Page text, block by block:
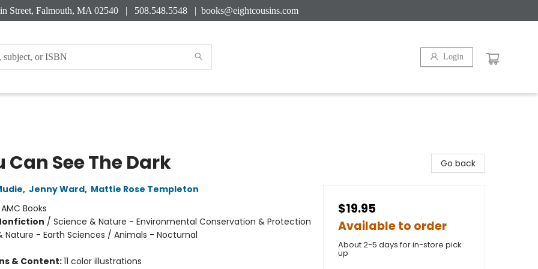
Street, Falmouth, MA 02540 | 508.548.5548 | books@eightcousins.com
Login
Can See The Dark
, Jenny Ward, Mattie Rose Templeton
AMC Books
/ Science & Nature - Environmental Conservation & Protection
Nature - Earth Sciences / Animals - Nocturnal
& Content:11 color illustrations
Go back
$19.95
Available to order
About 2-5 days for in-store pick
up